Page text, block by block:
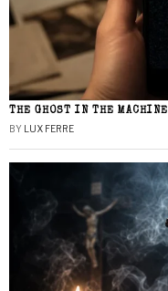
THE GHOST IN THE MACHINE
BY LUX FERRE